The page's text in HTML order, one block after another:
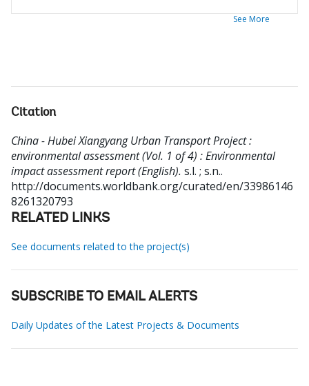
See More
Citation
China - Hubei Xiangyang Urban Transport Project :
environmental assessment (Vol. 1 of 4) : Environmental
impact assessment report (English). s.l. ; s.n..
http://documents.worldbank.org/curated/en/33986146
8261320793
RELATED LINKS
See documents related to the project(s)
SUBSCRIBE TO EMAIL ALERTS
Daily Updates of the Latest Projects & Documents